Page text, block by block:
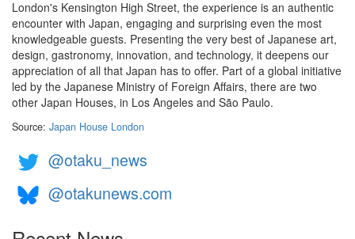
London's Kensington High Street, the experience is an authentic
encounter with Japan, engaging and surprising even the most
knowledgeable guests. Presenting the very best of Japanese art,
design, gastronomy, innovation, and technology, it deepens our
appreciation of all that Japan has to offer. Part of a global initiative
led by the Japanese Ministry of Foreign Affairs, there are two
other Japan Houses, in Los Angeles and São Paulo.
Source: Japan House London
@otaku_news
@otakunews.com